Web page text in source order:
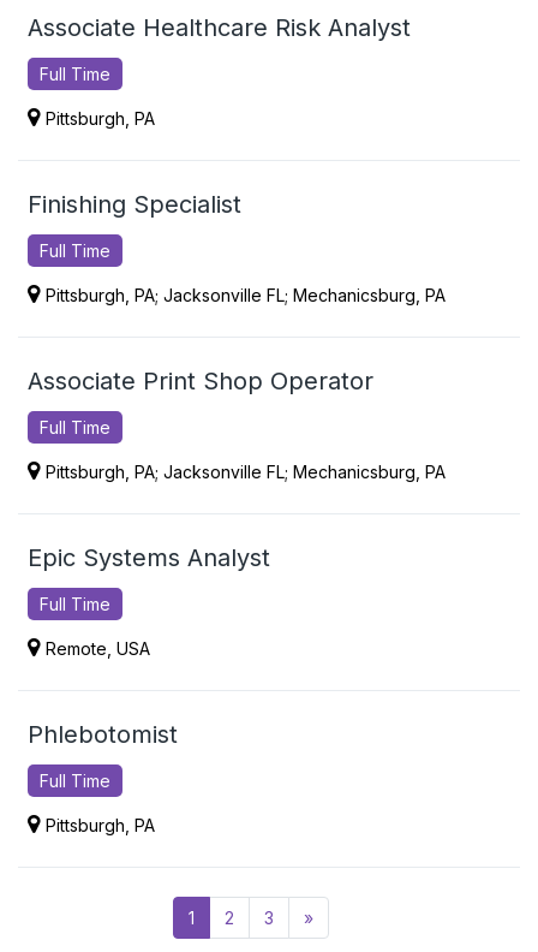
Associate Healthcare Risk Analyst
Full Time
Pittsburgh, PA
Finishing Specialist
Full Time
Pittsburgh, PA; Jacksonville FL; Mechanicsburg, PA
Associate Print Shop Operator
Full Time
Pittsburgh, PA; Jacksonville FL; Mechanicsburg, PA
Epic Systems Analyst
Full Time
Remote, USA
Phlebotomist
Full Time
Pittsburgh, PA
Posts navigation
1 2 3 »